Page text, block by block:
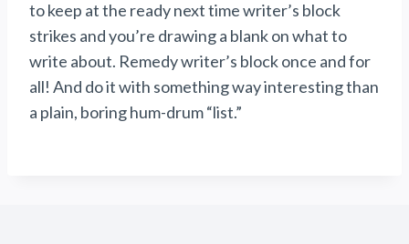
to keep at the ready next time writer’s block
strikes and you’re drawing a blank on what to
write about. Remedy writer’s block once and for
all! And do it with something way interesting than
a plain, boring hum-drum “list.”